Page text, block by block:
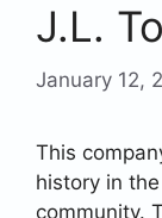
J.L.
January 12,
This
history in
community.